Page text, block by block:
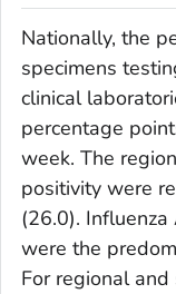
Nationally, the
specimens
clinical
percentage
week. The
positivity were
(26.0).
were the
For regional